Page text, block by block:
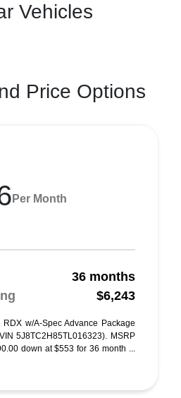
Vehicles
Price Options
Per Month
36 months
$6,243
w/A-Spec Advance Package
5J8TC2H85TL016323). MSRP
down at $553 for 36 month ...